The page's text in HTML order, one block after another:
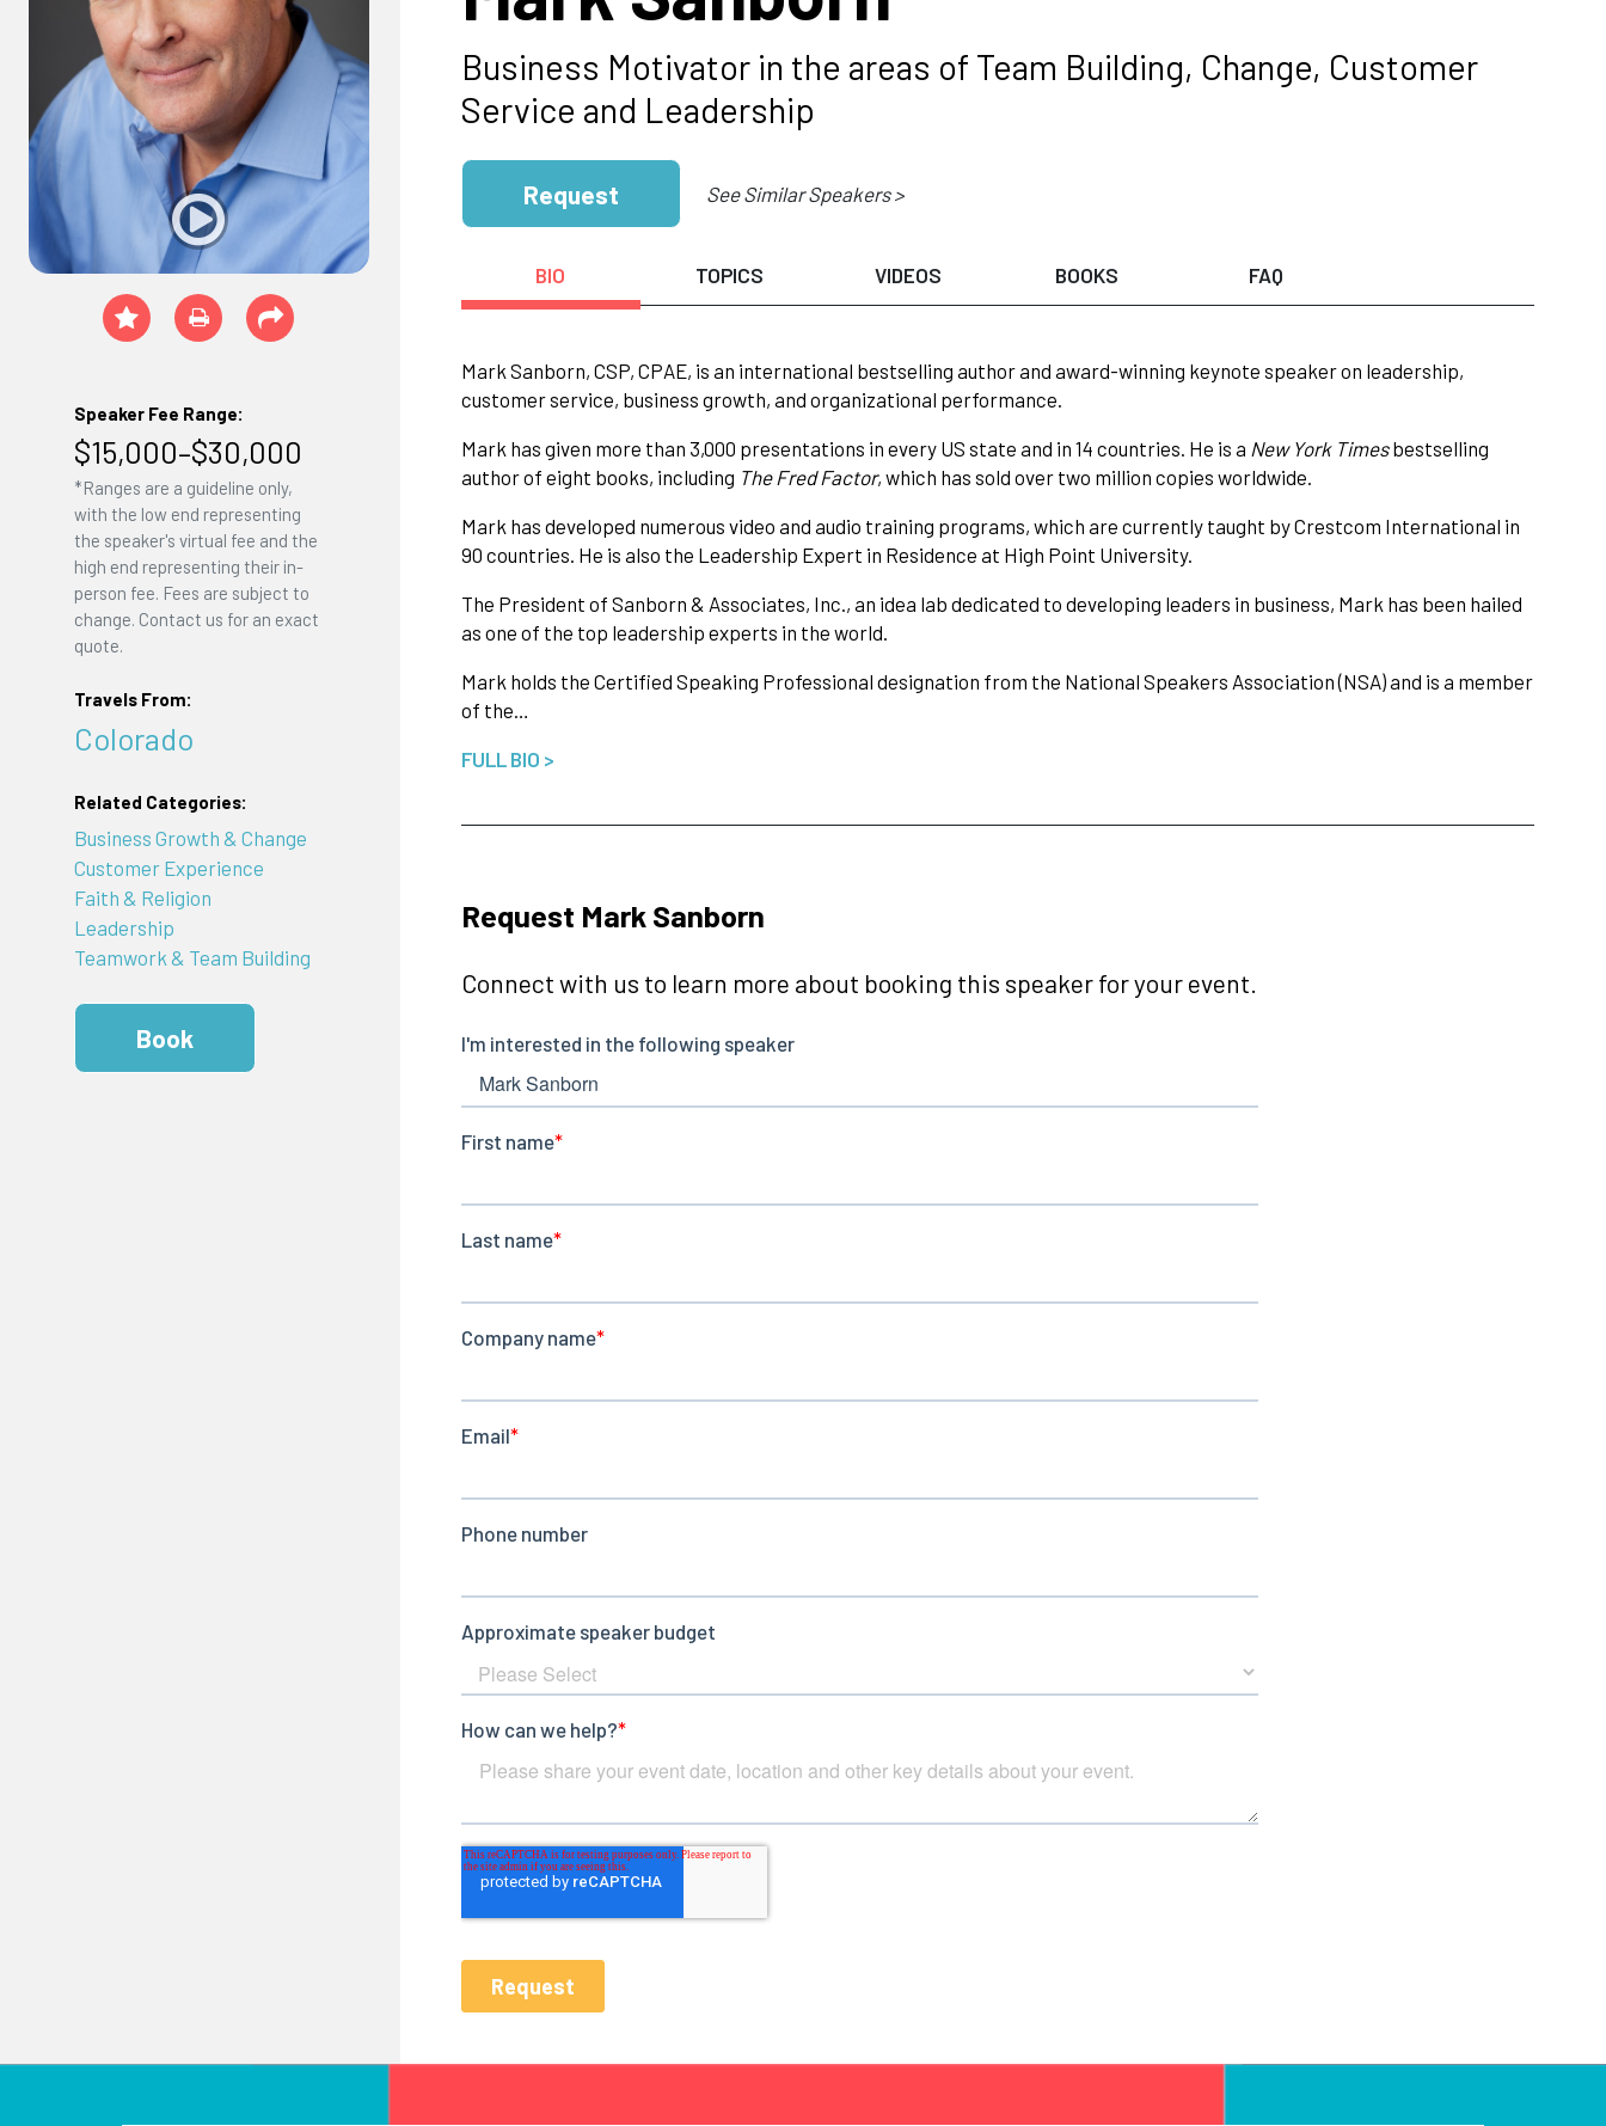
Speaker Fee Range:
$15,000–$30,000
*Ranges are a guideline only,
with the low end representing
the speaker's virtual fee and the
high end representing their in-
person fee. Fees are subject to
change. Contact us for an exact
quote.
Travels From:
Colorado
Related Categories:
Business Growth & Change
Customer Experience
Faith & Religion
Leadership
Teamwork & Team Building
Book
Business Motivator in the areas of Team Building, Change, Customer
Service and Leadership
Request See Similar Speakers >
BIO TOPICS VIDEOS BOOKS FAQ
Mark Sanborn, CSP, CPAE, is an international bestselling author and award-winning keynote speaker on leadership,
customer service, business growth, and organizational performance.
Mark has given more than 3,000 presentations in every US state and in 14 countries. He is a New York Timesbestselling
author of eight books, including The Fred Factor, which has sold over two million copies worldwide.
Mark has developed numerous video and audio training programs, which are currently taught by Crestcom International in
90 countries. He is also the Leadership Expert in Residence at High Point University.
The President of Sanborn & Associates, Inc., an idea lab dedicated to developing leaders in business, Mark has been hailed
as one of the top leadership experts in the world.
Mark holds the Certified Speaking Professional designation from the National Speakers Association (NSA) and is a member
of the…
FULL BIO >
Request Mark Sanborn
Connect with us to learn more about booking this speaker for your event.